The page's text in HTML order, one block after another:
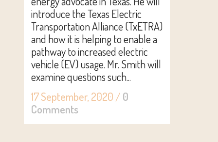
introduce the Texas Electric
Transportation Alliance (TxETRA)
and how it is helping to enable a
pathway to increased electric
vehicle (EV) usage. Mr. Smith will
examine questions such...
17 September, 2020 / 0
Comments